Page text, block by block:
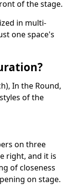
of the stage.
in multi-
one space's
In the Round,
of the
on three
right, and it is
of closeness
on stage.